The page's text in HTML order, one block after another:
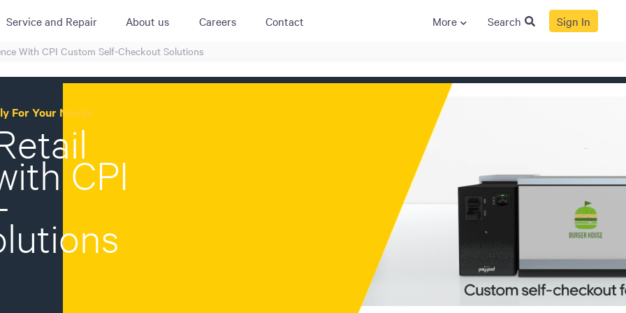
Service and Repair About us Careers Contact More
Demo
RESOURCES
White Papers
QUICK LINKS GENERAL
Crane NXT
Patents
Quality Assurance
Terms and
Conditions
Terms and
Conditions of Sale
Search Sign In
With CPI Custom Self-Checkout Solutions
For Your Needs
CPI